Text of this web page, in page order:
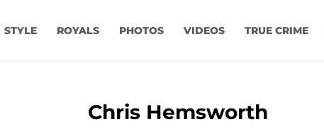
STYLE ROYALS PHOTOS VIDEOS TRUE CRIME
Chris Hemsworth